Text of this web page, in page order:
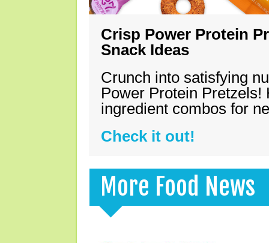
Crisp Power Protein
Snack Ideas
Crunch into satisfying
Power Protein Pretzels!
ingredient combos for
Check it out!
More Food News